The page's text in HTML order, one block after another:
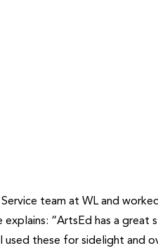
team at WL and
“ArtsEd has a
used these for sidelight and